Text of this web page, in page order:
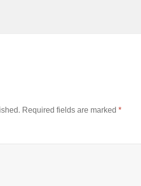
Required fields are marked*